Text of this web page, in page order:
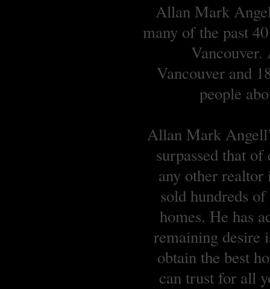
Allan Mark
many of the past
Vancouver and
people
Allan Mark
surpassed that
any other realtor
sold hundreds
homes. He has
remaining desire
obtain the best
can trust for all